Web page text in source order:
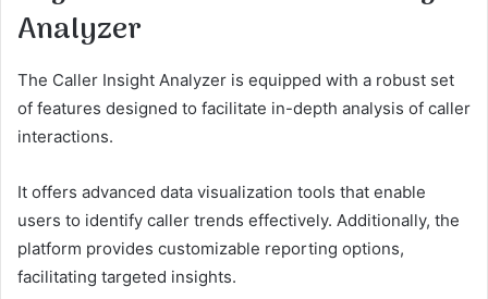
Analyzer
The Caller Insight Analyzer is equipped with a robust set
of features designed to facilitate in-depth analysis of caller
interactions.
It offers advanced data visualization tools that enable
users to identify caller trends effectively. Additionally, the
platform provides customizable reporting options,
facilitating targeted insights.